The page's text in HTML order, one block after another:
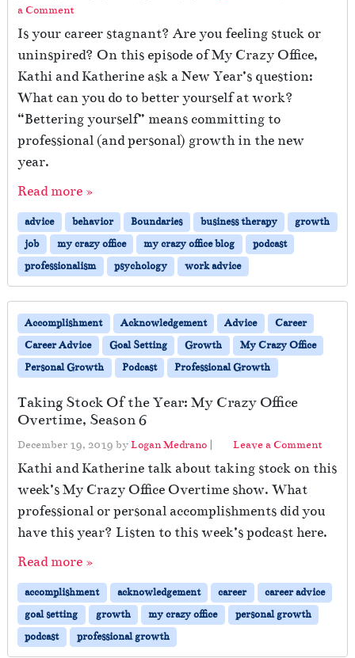
a Comment
Is your career stagnant? Are you feeling stuck or
uninspired? On this episode of My Crazy Office,
Kathi and Katherine ask a New Year’s question:
What can you do to better yourself at work?
“Bettering yourself” means committing to
professional (and personal) growth in the new
year.
Read more »
advice behavior Boundaries business therapy
growth
job
my crazy office my crazy office blog
podcast
professionalism
psychology work advice
Accomplishment Acknowledgement Advice
Career
Career Advice
Goal Setting Growth
My Crazy Office
Personal Growth
Podcast Professional Growth
Taking Stock Of the Year: My Crazy Office
Overtime, Season 6
December 19, 2019 byLogan Medrano | Leave a Comment
Kathi and Katherine talk about taking stock on this
week’s My Crazy Office Overtime show. What
professional or personal accomplishments did you
have this year? Listen to this week’s podcast here.
Read more »
accomplishment acknowledgement career
career advice
goal setting
growth my crazy office
personal growth
podcast
professional growth